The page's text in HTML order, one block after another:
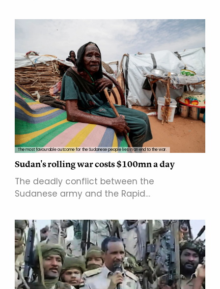
The most favourable outcome for the Sudanese people lies in an end to the war.
Sudan's rolling war costs $100mn a day
The deadly conflict between the
Sudanese army and the Rapid…